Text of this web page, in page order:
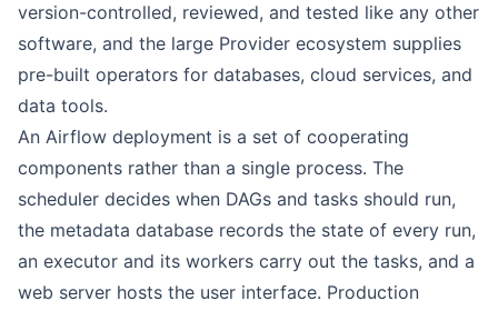
version-controlled, reviewed, and tested like any other
software, and the large Provider ecosystem supplies
pre-built operators for databases, cloud services, and
data tools.
An Airflow deployment is a set of cooperating
components rather than a single process. The
scheduler decides when DAGs and tasks should run,
the metadata database records the state of every run,
an executor and its workers carry out the tasks, and a
web server hosts the user interface. Production